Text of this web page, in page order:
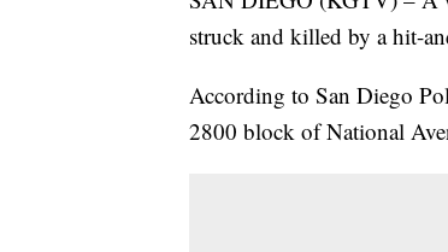
struck and killed by a hit-
According to San Diego
2800 block of National